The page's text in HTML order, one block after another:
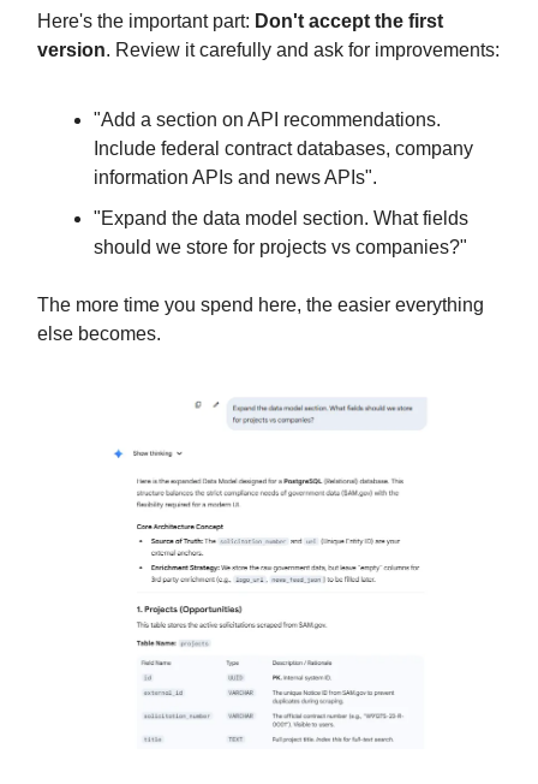
Here's the important part: Don't accept the first
version. Review it carefully and ask for improvements:
"Add a section on API recommendations.
Include federal contract databases, company
information APIs and news APIs".
"Expand the data model section. What fields
should we store for projects vs companies?"
The more time you spend here, the easier everything
else becomes.